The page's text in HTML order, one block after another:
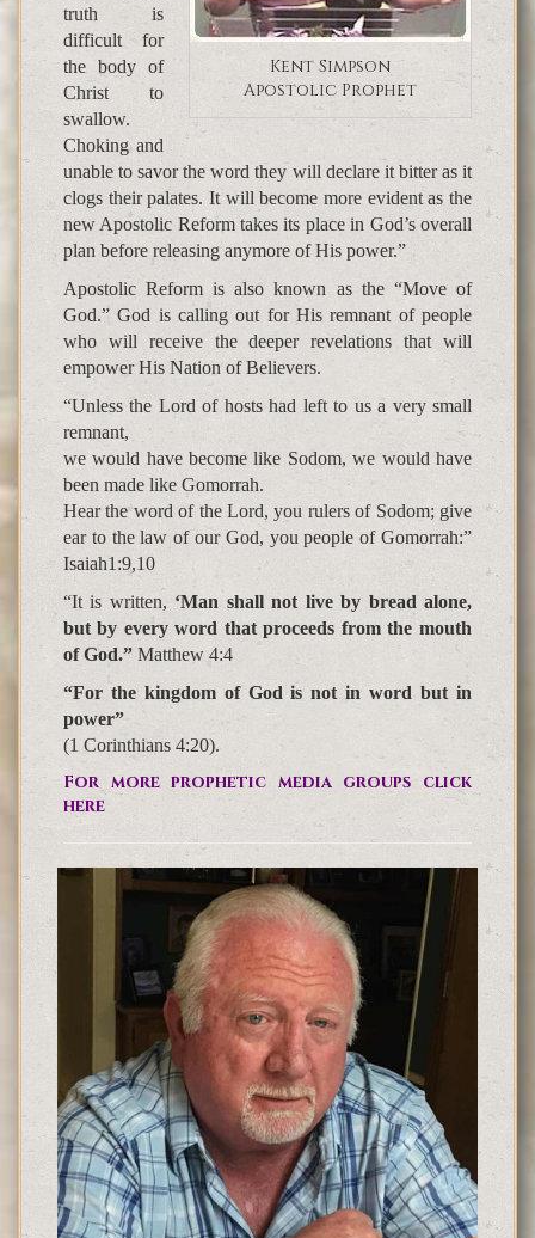
Kent Simpson
Apostolic Prophet
truth is
difficult for
the body of
Christ to
swallow.
Choking and
unable to savor the word they will declare it bitter as it
clogs their palates. It will become more evident as the
new Apostolic Reform takes its place in God’s overall
plan before releasing anymore of His power.”
Apostolic Reform is also known as the “Move of
God.” God is calling out for His remnant of people
who will receive the deeper revelations that will
empower His Nation of Believers.
“Unless the Lord of hosts had left to us a very small
remnant,
we would have become like Sodom, we would have
been made like Gomorrah.
Hear the word of the Lord, you rulers of Sodom; give
ear to the law of our God, you people of Gomorrah:”
Isaiah1:9,10
“It is written, ‘Man shall not live by bread alone,
but by every word that proceeds from the mouth
of God.” Matthew 4:4
“For the kingdom of God is not in word but in
power”
(1 Corinthians 4:20).
For more prophetic media groups click
here